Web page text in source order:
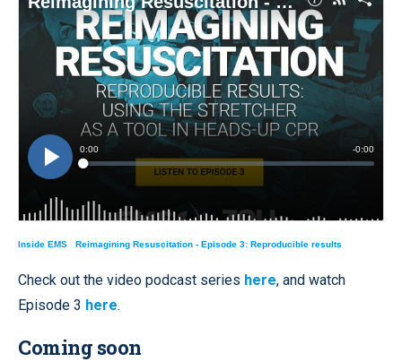
Inside EMS · Reimagining Resuscitation - Episode 3: Reproducible results
Check out the video podcast series here, and watch
Episode 3 here.
Coming soon